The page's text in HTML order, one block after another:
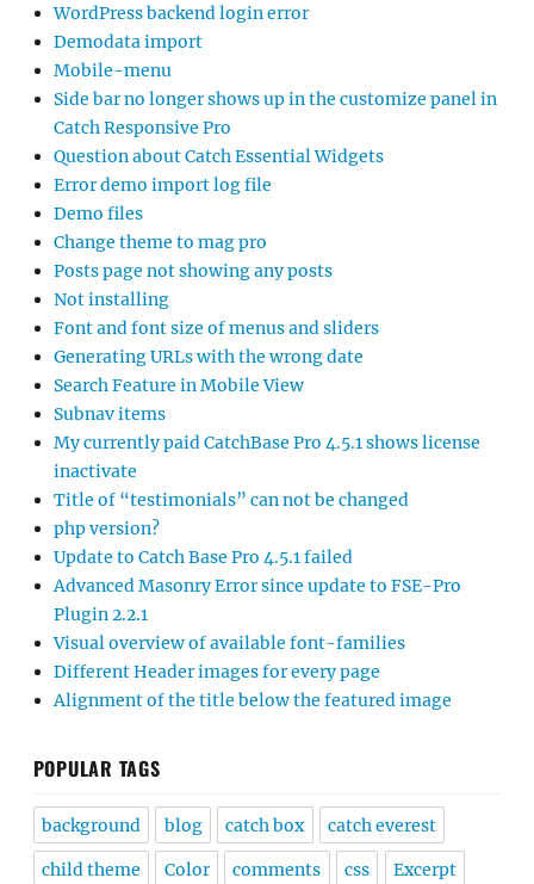
WordPress backend login error
Demodata import
Mobile-menu
Side bar no longer shows up in the customize panel in
Catch Responsive Pro
Question about Catch Essential Widgets
Error demo import log file
Demo files
Change theme to mag pro
Posts page not showing any posts
Not installing
Font and font size of menus and sliders
Generating URLs with the wrong date
Search Feature in Mobile View
Subnav items
My currently paid CatchBase Pro 4.5.1 shows license
inactivate
Title of “testimonials” can not be changed
php version?
Update to Catch Base Pro 4.5.1 failed
Advanced Masonry Error since update to FSE-Pro
Plugin 2.2.1
Visual overview of available font-families
Different Header images for every page
Alignment of the title below the featured image
POPULAR TAGS
background blog catch box catch everest
child theme Color comments css Excerpt